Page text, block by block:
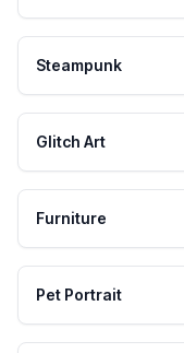
Steampunk
Glitch Art
Furniture
Pet Portrait